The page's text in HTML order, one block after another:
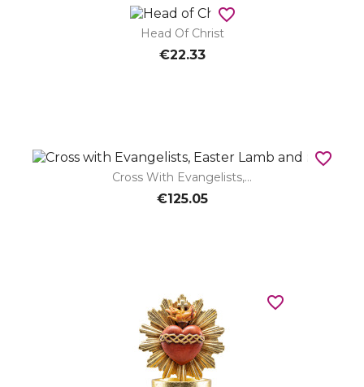
Head Of Christ
€22.33
favorite_border
Cross With Evangelists,...
€125.05
favorite_border
favorite_border